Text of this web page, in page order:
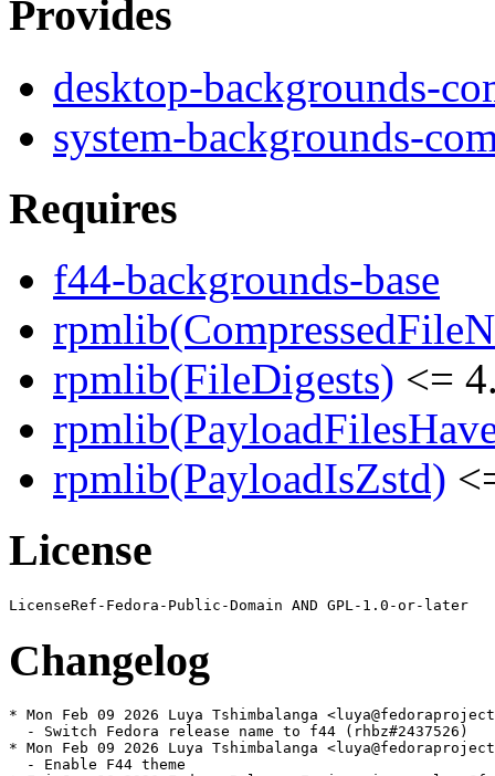
Provides
desktop-backgrounds-
system-backgrounds-
Requires
f44-backgrounds-base
rpmlib(FileDigests) <=
rpmlib(PayloadIsZstd)
License
Changelog
* Mon Feb 09 2026 Luya Tshimbalanga
  - Switch Fedora release name to f44 (rhbz#2437526)
* Mon Feb 09 2026 Luya Tshimbalanga
  - Enable F44 theme